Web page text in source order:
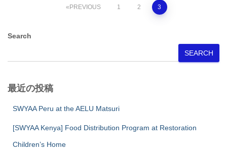
pagination
PREVIOUS 1 2 3
Search
SEARCH
最近の投稿
SWYAA Peru at the AELU Matsuri
[SWYAA Kenya] Food Distribution Program at Restoration
Children’s Home